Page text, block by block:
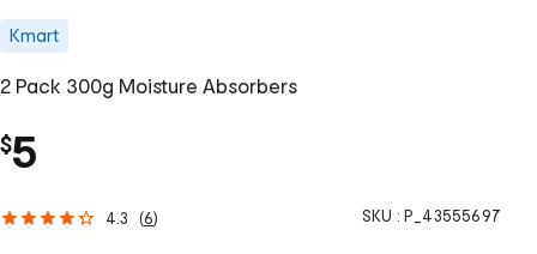
Kmart
2 Pack 300g Moisture Absorbers
$5
4.3 (6) SKU : P_43555697